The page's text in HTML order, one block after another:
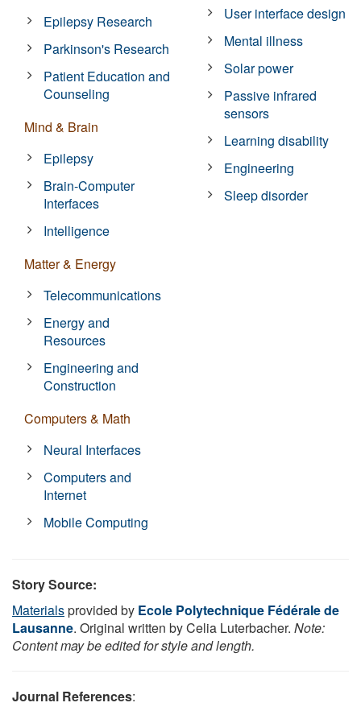
Epilepsy Research
Parkinson's Research
Patient Education and
Counseling
Mind & Brain
Epilepsy
Brain-Computer
Interfaces
Intelligence
Matter & Energy
Telecommunications
Energy and
Resources
Engineering and
Construction
Computers & Math
Neural Interfaces
Computers and
Internet
Mobile Computing
User interface design
Mental illness
Solar power
Passive infrared
sensors
Learning disability
Engineering
Sleep disorder
Story Source:
Materialsprovided by Ecole Polytechnique Fédérale de
Lausanne. Original written by Celia Luterbacher. Note:
Content may be edited for style and length.
Journal References: